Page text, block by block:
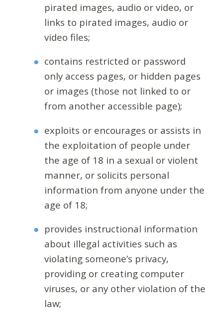
pirated images, audio or video, or
links to pirated images, audio or
video files;
contains restricted or password
only access pages, or hidden pages
or images (those not linked to or
from another accessible page);
exploits or encourages or assists in
the exploitation of people under
the age of 18 in a sexual or violent
manner, or solicits personal
information from anyone under the
age of 18;
provides instructional information
about illegal activities such as
violating someone’s privacy,
providing or creating computer
viruses, or any other violation of the
law;